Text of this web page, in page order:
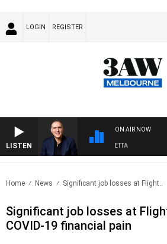
LOGIN REGISTER
LISTEN
ON AIR NOW
AUSTRALIA OVERNIGHT WITH PAT PANETTA
Home News Significant job losses at Flight..
Significant job losses at
COVID-19 financial pain